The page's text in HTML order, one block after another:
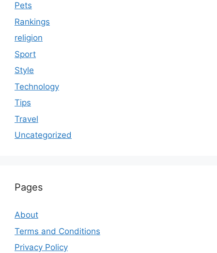
Pets
Rankings
religion
Sport
Style
Technology
Tips
Travel
Uncategorized
Pages
About
Terms and Conditions
Privacy Policy